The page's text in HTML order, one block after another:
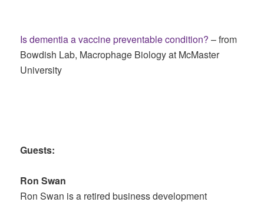
Is dementia a vaccine preventable condition? – from
Bowdish Lab, Macrophage Biology at McMaster
University
Guests:
Ron Swan
Ron Swan is a retired business development